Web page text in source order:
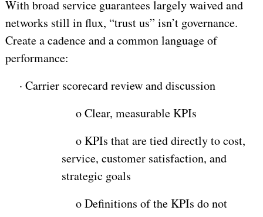
With broad service guarantees largely waived and
networks still in flux, “trust us” isn’t governance.
Create a cadence and a common language of
performance:
· Carrier scorecard review and discussion
oClear, measurable KPIs
oKPIs that are tied directly to cost,
service, customer satisfaction, and
strategic goals
oDefinitions of the KPIs do not